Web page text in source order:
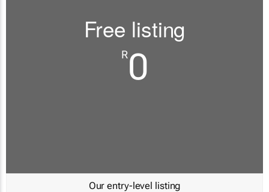
Free listing
R0
Our entry-level listing